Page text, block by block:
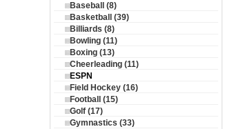
Baseball (8)
Basketball (39)
Billiards (8)
Bowling (11)
Boxing (13)
Cheerleading (11)
ESPN
Field Hockey (16)
Football (15)
Golf (17)
Gymnastics (33)